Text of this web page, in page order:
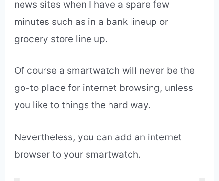
After all,who wants to surf the web on a
screen 1 to 2 inches wide/long?
Answer:Me.
Why?Because it’s kind of cool.
In fact, I enjoy scanning headlines on major
news sites when I have a spare few